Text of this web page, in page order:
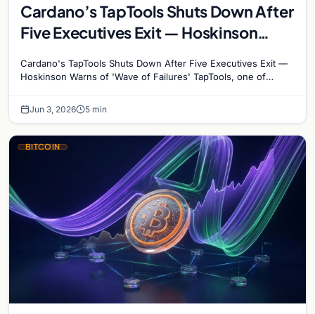
Cardano’s TapTools Shuts Down After
Five Executives Exit — Hoskinson
Cardano's TapTools Shuts Down After Five Executives Exit —
Hoskinson Warns of 'Wave of Failures' TapTools, one of
Jun 3, 2026 5 min
BITCOIN